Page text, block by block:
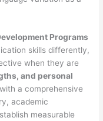
Programs
skills differently,
when they are
and personal
a comprehensive
academic
measurable